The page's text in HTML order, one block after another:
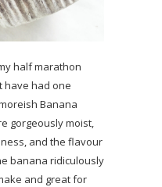
half marathon
have had one
Banana
gorgeously moist,
and the flavour
banana ridiculously
and great for